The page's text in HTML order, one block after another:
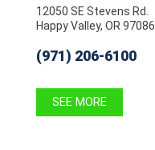
12050 SE Stevens Rd.
Happy Valley, OR 97086
(971) 206-6100
SEE MORE